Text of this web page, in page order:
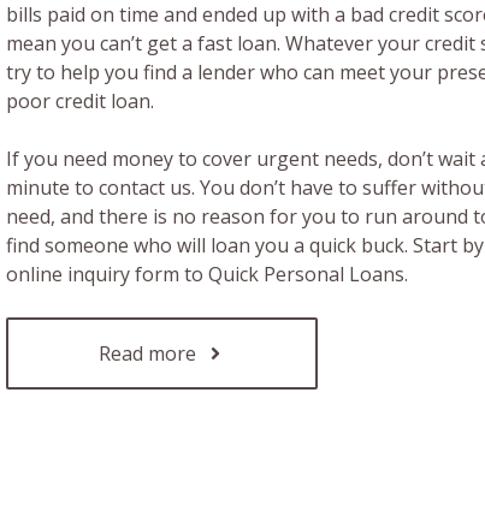
bills paid on time and ended up with a bad credit
mean you can’t get a fast loan. Whatever your credit
try to help you find a lender who can meet your
poor credit loan.
If you need money to cover urgent needs, don’t
minute to contact us. You don’t have to suffer
need, and there is no reason for you to run around
find someone who will loan you a quick buck. Start
online inquiry form to Quick Personal Loans.
Read more